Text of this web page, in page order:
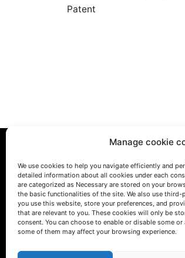
Manage cookie
We use cookies to help you navigate efficiently and
detailed information about all cookies under each
are categorized as Necessary are stored on your
the basic functionalities of the site. We also use
you use this website, store your preferences, and
that are relevant to you. These cookies will only be
consent. You can choose to enable or disable some
some of them may affect your browsing experience.
Patent
LET'S TALK
(+34) 946 215 470